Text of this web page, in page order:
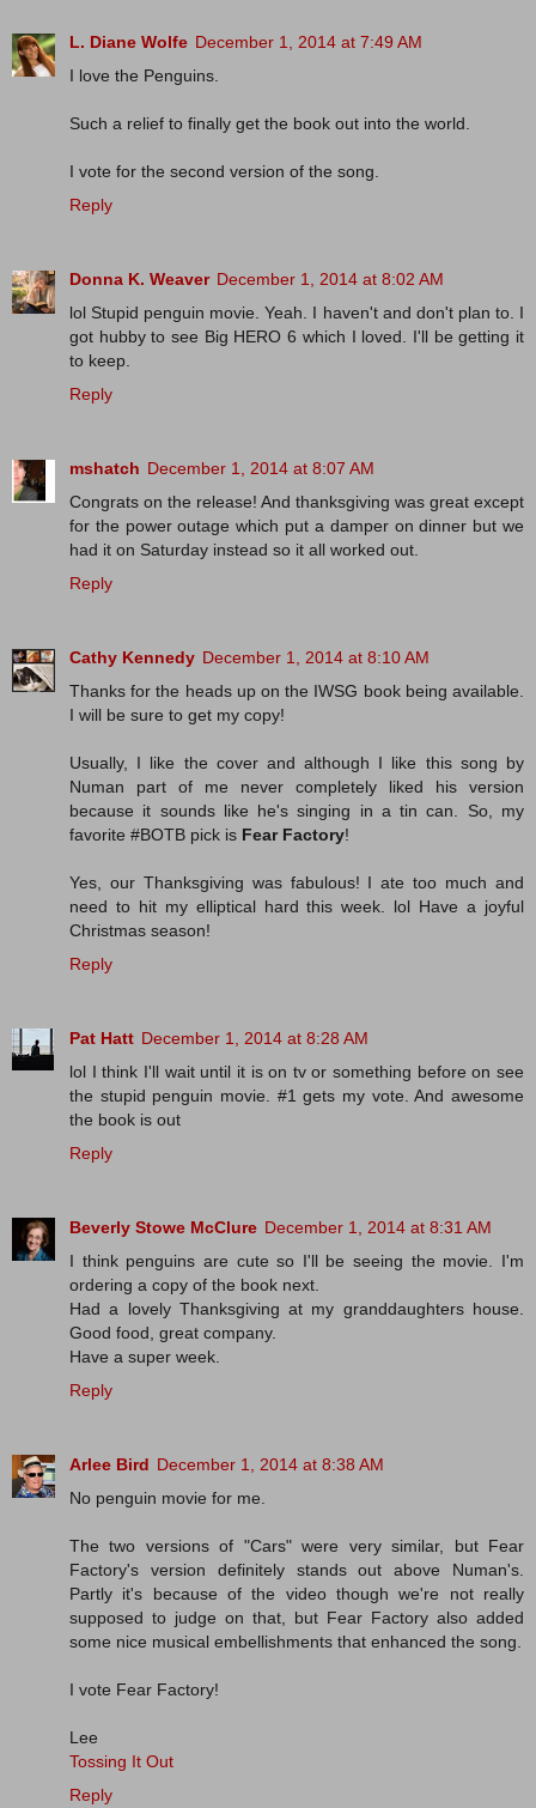
L. Diane Wolfe December 1, 2014 at 7:49 AM
I love the Penguins.
Such a relief to finally get the book out into the world.
I vote for the second version of the song.
Reply
Donna K. Weaver December 1, 2014 at 8:02 AM
lol Stupid penguin movie. Yeah. I haven't and don't plan to. I
got hubby to see Big HERO 6 which I loved. I'll be getting it
to keep.
Reply
mshatch December 1, 2014 at 8:07 AM
Congrats on the release! And thanksgiving was great except
for the power outage which put a damper on dinner but we
had it on Saturday instead so it all worked out.
Reply
Cathy Kennedy December 1, 2014 at 8:10 AM
Thanks for the heads up on the IWSG book being available.
I will be sure to get my copy!
Usually, I like the cover and although I like this song by
Numan part of me never completely liked his version
because it sounds like he's singing in a tin can. So, my
favorite #BOTB pick is Fear Factory!
Yes, our Thanksgiving was fabulous! I ate too much and
need to hit my elliptical hard this week. lol Have a joyful
Christmas season!
Reply
Pat Hatt December 1, 2014 at 8:28 AM
lol I think I'll wait until it is on tv or something before on see
the stupid penguin movie. #1 gets my vote. And awesome
the book is out
Reply
Beverly Stowe McClure December 1, 2014 at 8:31 AM
I think penguins are cute so I'll be seeing the movie. I'm
ordering a copy of the book next.
Had a lovely Thanksgiving at my granddaughters house.
Good food, great company.
Have a super week.
Reply
Arlee Bird December 1, 2014 at 8:38 AM
No penguin movie for me.
The two versions of "Cars" were very similar, but Fear
Factory's version definitely stands out above Numan's.
Partly it's because of the video though we're not really
supposed to judge on that, but Fear Factory also added
some nice musical embellishments that enhanced the song.
I vote Fear Factory!
Lee
Tossing It Out
Reply